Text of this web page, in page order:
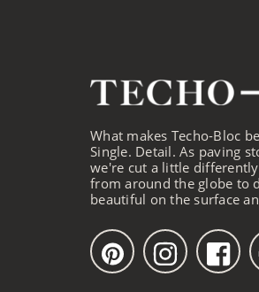
What makes Techo-Bloc
Single. Detail. As paving
we're cut a little
from around the globe to
beautiful on the surface